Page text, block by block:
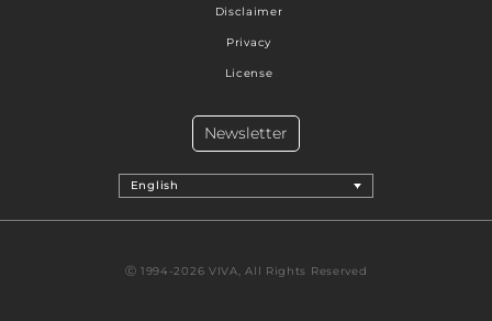
Disclaimer
Privacy
License
English
Newsletter
Ⓒ 1994-2026 VIVA, All Rights Reserved